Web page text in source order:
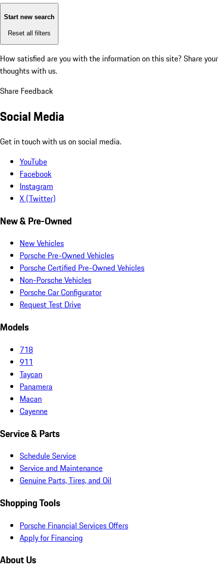
Start new search
Reset all filters
How satisfied are you with the information on this site? Share your
thoughts with us.
Share Feedback
Social Media
Get in touch with us on social media.
YouTube
Facebook
Instagram
X (Twitter)
New & Pre-Owned
New Vehicles
Porsche Pre-Owned Vehicles
Porsche Certified Pre-Owned Vehicles
Non-Porsche Vehicles
Porsche Car Configurator
Request Test Drive
Models
718
911
Taycan
Panamera
Macan
Cayenne
Service & Parts
Schedule Service
Service and Maintenance
Genuine Parts, Tires, and Oil
Shopping Tools
Porsche Financial Services Offers
Apply for Financing
About Us